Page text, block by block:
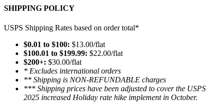
SHIPPING POLICY
USPS Shipping Rates based on order total*
$0.01 to $100: $13.00/flat
$100.01 to $199.99: $22.00/flat
$200+: $30.00/flat
* Excludes international orders
** Shipping is NON-REFUNDABLE charges
*** Shipping prices have been adjusted to cover the USPS
2025 increased Holiday rate hike implement in October.